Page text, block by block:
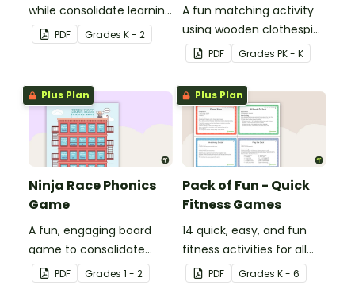
while consolidate learning
about 2D shapes, their
names and properties
PDF Grades K - 2
A fun matching activity
using wooden clothespins
to develop fine motor
skills.
PDF Grades PK - K
Plus Plan
Ninja Race Phonics
Game
A fun, engaging board
game to consolidate
students' understanding
of digraphs and rhyme.
PDF Grades 1 - 2
Plus Plan
Pack of Fun - Quick
Fitness Games
14 quick, easy, and fun
fitness activities for all
ages.PDF Grades K - 6